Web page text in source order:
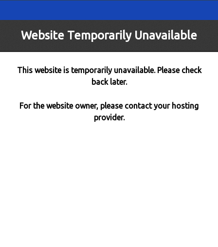
Website Temporarily Unavailable
This website is temporarily unavailable. Please check
back later.
For the website owner, please contact your hosting
provider.